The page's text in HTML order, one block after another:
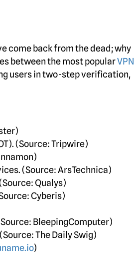
come back from the dead; why
between the most popularVPN
users in two-step verification,
(Source: Tripwire)
(Source: ArsTechnica)
Qualys)
Cyberis)
BleepingComputer)
The Daily Swig)
)